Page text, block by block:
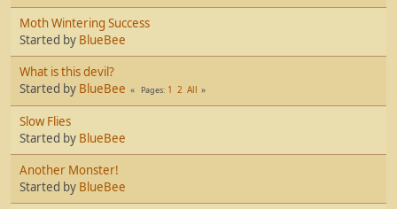
Moth Wintering Success
Started by BlueBee
What is this devil?
Started by BlueBee Pages 1 2 All
Slow Flies
Started by BlueBee
Another Monster!
Started by BlueBee